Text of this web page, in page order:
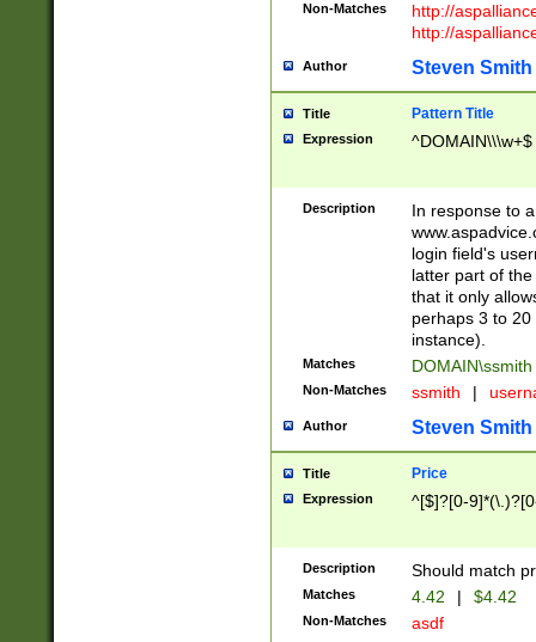
Non-Matches
http://
http://
Author Steven Smith
Title Pattern Title
Expression ^DOMAIN\\\w+$
Description
In response to
login field's
latter part of
that it only
perhaps 3 to
instance).
Matches DOMAIN\ssmith
Non-Matches ssmith |
Author Steven Smith
Title Price
Expression ^[$]?[0-
Description Should match
Matches 4.42 | $4.42
Non-Matches asdf